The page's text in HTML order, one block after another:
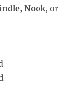
Nook, or